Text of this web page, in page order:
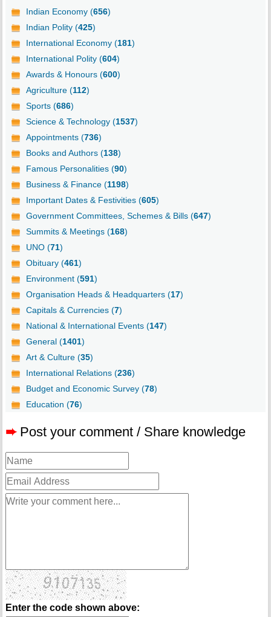
Indian Economy (656)
Indian Polity (425)
International Economy (181)
International Polity (604)
Awards & Honours (600)
Agriculture (112)
Sports (686)
Science & Technology (1537)
Appointments (736)
Books and Authors (138)
Famous Personalities (90)
Business & Finance (1198)
Important Dates & Festivities (605)
Government Committees, Schemes & Bills (647)
Summits & Meetings (168)
UNO (71)
Obituary (461)
Environment (591)
Organisation Heads & Headquarters (17)
Capitals & Currencies (7)
National & International Events (147)
General (1401)
Art & Culture (35)
International Relations (236)
Budget and Economic Survey (78)
Education (76)
➨ Post your comment / Share knowledge
Enter the code shown above: